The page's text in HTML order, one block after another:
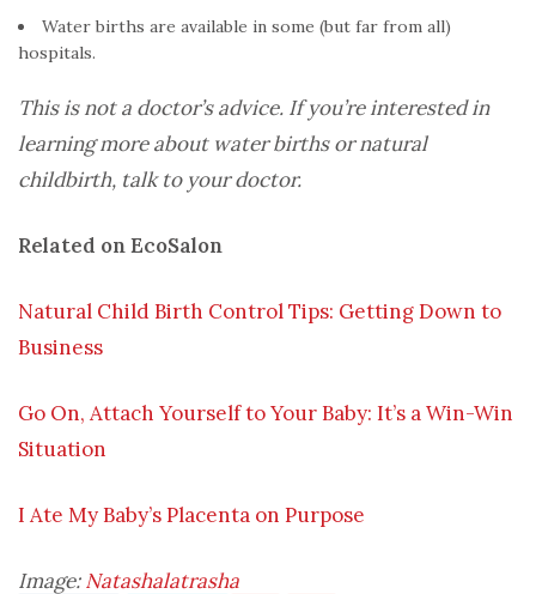
Water births are available in some (but far from all)
hospitals.
This is not a doctor’s advice. If you’re interested in
learning more about water births or natural
childbirth, talk to your doctor.
Related on EcoSalon
Natural Child Birth Control Tips: Getting Down to
Business
Go On, Attach Yourself to Your Baby: It’s a Win-Win
Situation
I Ate My Baby’s Placenta on Purpose
Image:Natashalatrasha